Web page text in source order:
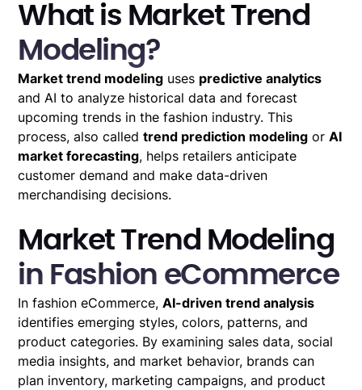
What is Market Trend
Modeling?
Market trend modeling uses predictive analytics
and AI to analyze historical data and forecast
upcoming trends in the fashion industry. This
process, also calledtrend prediction modeling orAI
market forecasting, helps retailers anticipate
customer demand and make data-driven
merchandising decisions.
Market Trend Modeling
in Fashion eCommerce
In fashion eCommerce,AI-driven trend analysis
identifies emerging styles, colors, patterns, and
product categories. By examining sales data, social
media insights, and market behavior, brands can
plan inventory, marketing campaigns, and product